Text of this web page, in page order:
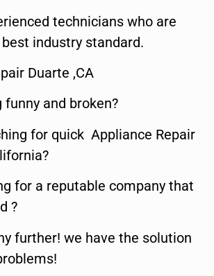
technicians who are
industry standard.
Duarte ,CA
and broken?
for quick Appliance Repair
for a reputable company that
?
further! we have the solution